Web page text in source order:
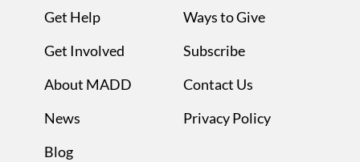
Get Help
Get Involved
About MADD
News
Blog
Ways to Give
Subscribe
Contact Us
Privacy Policy